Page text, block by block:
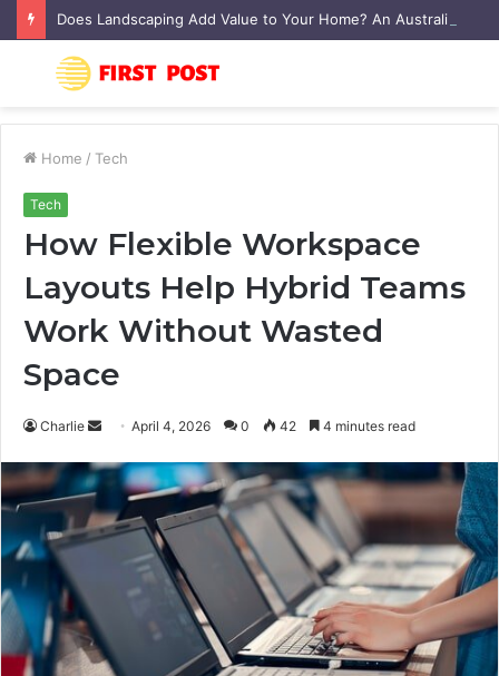
Menu
Home / Tech
Tech
How Flexible Workspace
Layouts Help Hybrid Teams
Work Without Wasted
Space
Charlie
d
a
a
i
April 4, 2026 0 42 4 minutes read